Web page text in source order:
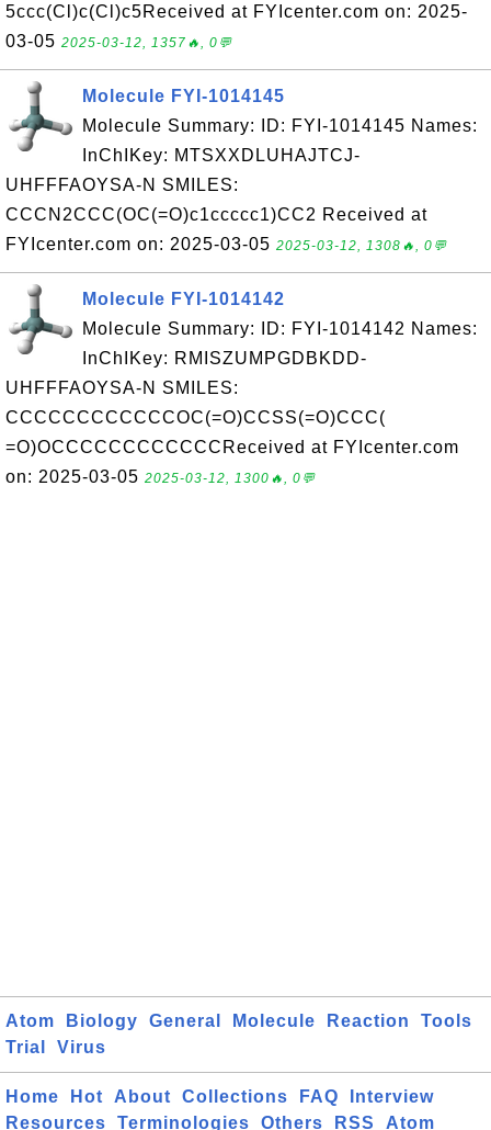
5ccc(Cl)c(Cl)c5Received at FYIcenter.com on: 2025-
03-05 2025-03-12, 1357🔥, 0💬
Molecule FYI-1014145
Molecule Summary: ID: FYI-1014145 Names:
InChIKey: MTSXXDLUHAJTCJ-
UHFFFAOYSA-N SMILES:
CCCN2CCC(OC(=O)c1ccccc1)CC2 Received at
FYIcenter.com on: 2025-03-05 2025-03-12, 1308🔥, 0💬
Molecule FYI-1014142
Molecule Summary: ID: FYI-1014142 Names:
InChIKey: RMISZUMPGDBKDD-
UHFFFAOYSA-N SMILES:
CCCCCCCCCCCCOC(=O)CCSS(=O)CCC(
=O)OCCCCCCCCCCCCReceived at FYIcenter.com
on: 2025-03-05 2025-03-12, 1300🔥, 0💬
Atom Biology General Molecule Reaction
Tools
Trial
Virus
Home Hot About Collections FAQ
Interview
Resources
Terminologies Others RSS Atom